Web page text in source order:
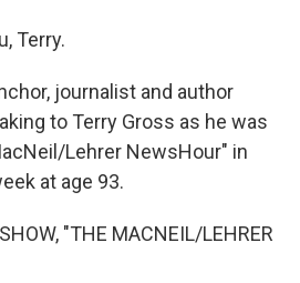
Terry.
journalist and author
to Terry Gross as he was
Lehrer NewsHour" in
at age 93.
"THE MACNEIL/LEHRER